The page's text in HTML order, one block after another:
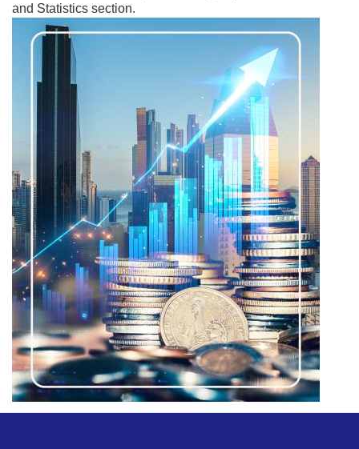
and Statistics section.
Image